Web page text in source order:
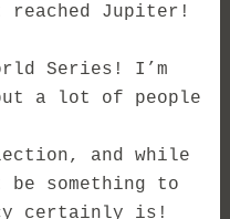
reached Jupiter!
Series! I’m
a lot of people
and while
something to
certainly is!